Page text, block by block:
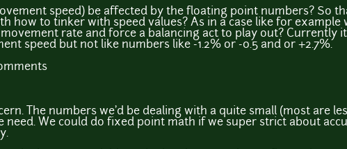
speed) be affected by the floating point numbers? So
how to tinker with speed values? As in a case like for example
rate and force a balancing act to play out? Currently
speed but not like numbers like -1.2% or -0.5 and or +2.7%.
The numbers we'd be dealing with a quite small (most are
need. We could do fixed point math if we super strict about